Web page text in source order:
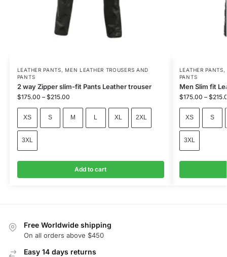
LEATHER PANTS,MEN LEATHER TROUSERS AND
PANTS
2 way Zipper slim-fit Pants Leather trouser
$175.00 – $215.00
XS S M L XL 2XL
3XL
Add to cart
LEATHER PANTS,
PANTS
Men Slim fit
$175.00 – $
XS S
3XL
Free Worldwide shipping
On all orders above $450
Easy 14 days returns